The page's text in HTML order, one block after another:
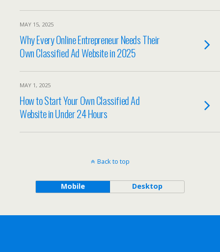
MAY 15, 2025
Why Every Online Entrepreneur Needs Their
Own Classified Ad Website in 2025
MAY 1, 2025
How to Start Your Own Classified Ad
Website in Under 24 Hours
Back to top
Mobile Desktop